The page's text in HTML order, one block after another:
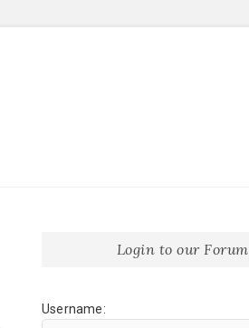
Login to our Forum
Username: